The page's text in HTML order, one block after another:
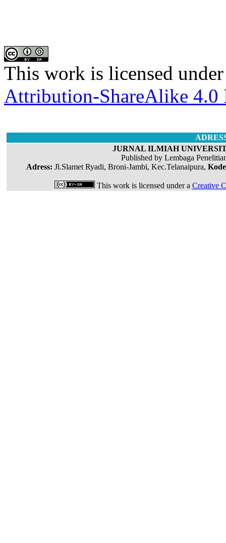
This work is licensed
Attribution-ShareAlike 4.0
JURNAL ILMIAH
Published by Lembaga
Adress: Jl.Slamet Ryadi, Broni-Jambi, Kec.Telanaipura,
This work is licensed under a Creative